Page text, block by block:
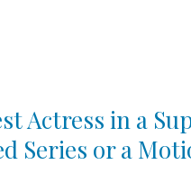
Actress in a
Series or a